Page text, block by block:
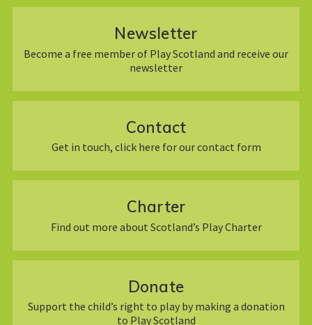
Newsletter
Become a free member of Play Scotland and receive our
newsletter
Contact
Get in touch, click here for our contact form
Charter
Find out more about Scotland’s Play Charter
Donate
Support the child’s right to play by making a donation
to Play Scotland